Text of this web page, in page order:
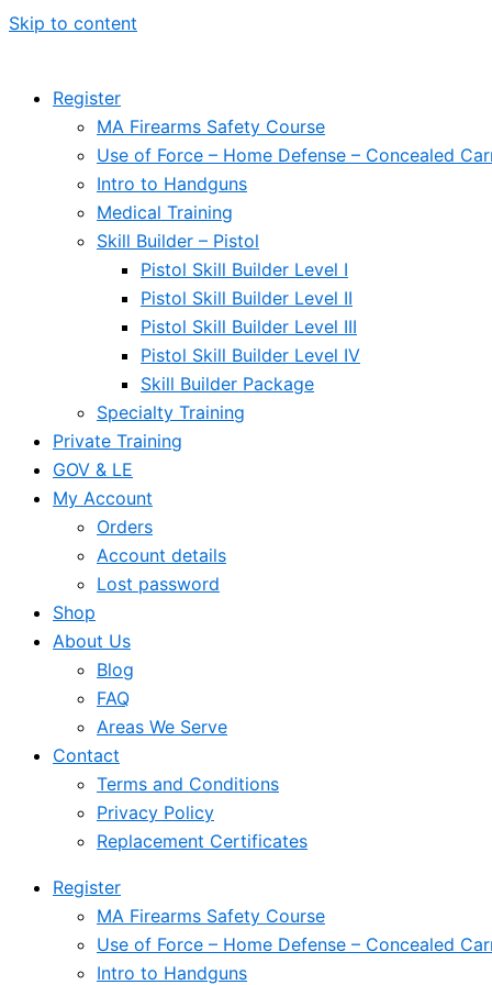
Skip to content
Register
MA Firearms Safety Course
Use of Force – Home Defense – Concealed
Intro to Handguns
Medical Training
Skill Builder – Pistol
Pistol Skill Builder Level I
Pistol Skill Builder Level II
Pistol Skill Builder Level III
Pistol Skill Builder Level IV
Skill Builder Package
Specialty Training
Private Training
GOV & LE
My Account
Orders
Account details
Lost password
Shop
About Us
Blog
FAQ
Areas We Serve
Contact
Terms and Conditions
Privacy Policy
Replacement Certificates
Register
MA Firearms Safety Course
Use of Force – Home Defense – Concealed
Intro to Handguns